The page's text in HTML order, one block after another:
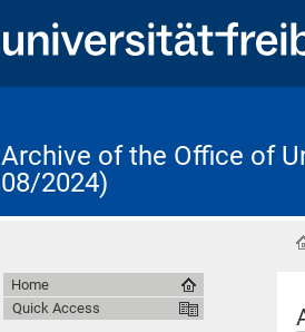
Archive of the Office of
08/2024)
Home
Quick Access